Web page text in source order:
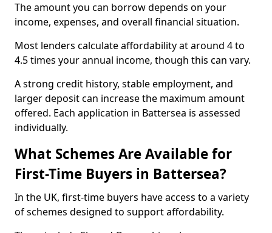
The amount you can borrow depends on your
income, expenses, and overall financial situation.
Most lenders calculate affordability at around 4 to
4.5 times your annual income, though this can vary.
A strong credit history, stable employment, and
larger deposit can increase the maximum amount
offered. Each application in Battersea is assessed
individually.
What Schemes Are Available for
First-Time Buyers in Battersea?
In the UK, first-time buyers have access to a variety
of schemes designed to support affordability.